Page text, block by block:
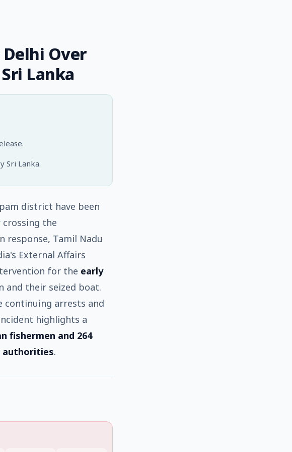
Over
Lanka
Sri Lanka.
district have been
the
response, Tamil Nadu
External Affairs
for the early
and their seized boat.
continuing arrests and
highlights a
fishermen and 264
authorities.